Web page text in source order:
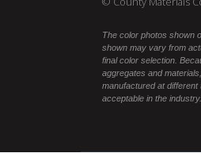
The color photos shown
shown may vary from
final color selection.
aggregates and
manufactured at
acceptable in the industry.